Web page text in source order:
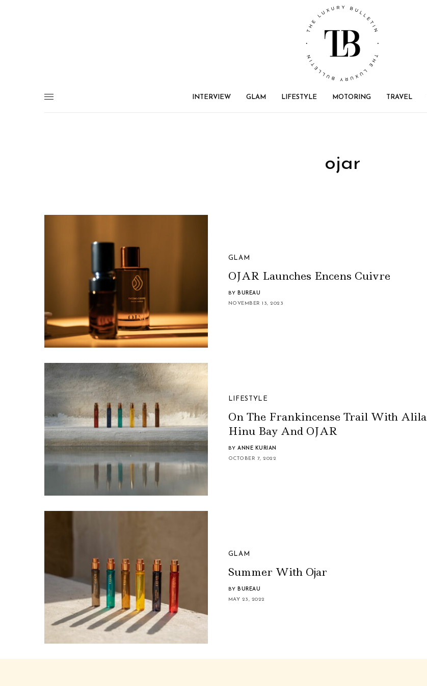
INTERVIEW GLAM LIFESTYLE MOTORING TRAVEL
ojar
GLAM
OJAR Launches Encens Cuivre
BY BUREAU
NOVEMBER 13, 2023
LIFESTYLE
On The Frankincense Trail With Alila
Hinu Bay And OJAR
BY ANNE KURIAN
OCTOBER 7, 2022
GLAM
Summer With Ojar
BY BUREAU
MAY 23, 2022